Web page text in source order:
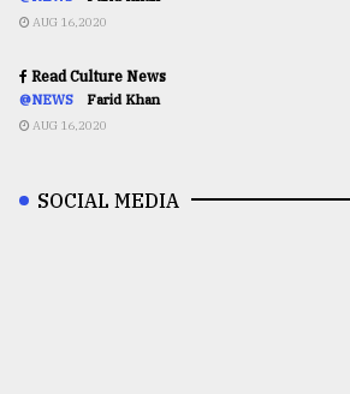
AUG 16,2020
Read Culture News
@NEWS Farid Khan
AUG 16,2020
SOCIAL MEDIA